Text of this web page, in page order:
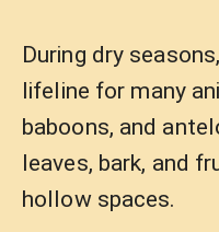
During dry
lifeline for many
baboons, and
leaves, bark, and
hollow spaces.